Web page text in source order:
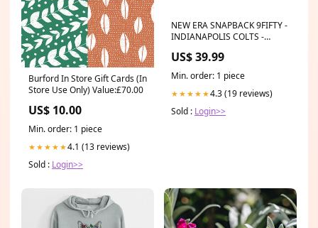
Burford In Store Gift Cards (In
Store Use Only) Value:£70.00
US$ 10.00
Min. order: 1 piece
★★★★★4.1 (13 reviews)
Sold : Login>>
NEW ERA SNAPBACK 9FIFTY -
INDIANAPOLIS COLTS -
CLEARANCE T-SHIRT
US$ 39.99
Min. order: 1 piece
★★★★★4.3 (19 reviews)
Sold : Login>>